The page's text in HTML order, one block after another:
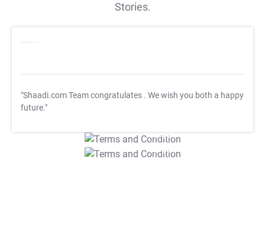
Stories.
"Shaadi.com Team congratulates . We wish you both a happy
future."
T&C Apply
T&C Apply